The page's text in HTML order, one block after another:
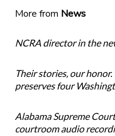
More from News
NCRA director in the
Their stories, our
preserves four
Alabama Supreme
courtroom audio